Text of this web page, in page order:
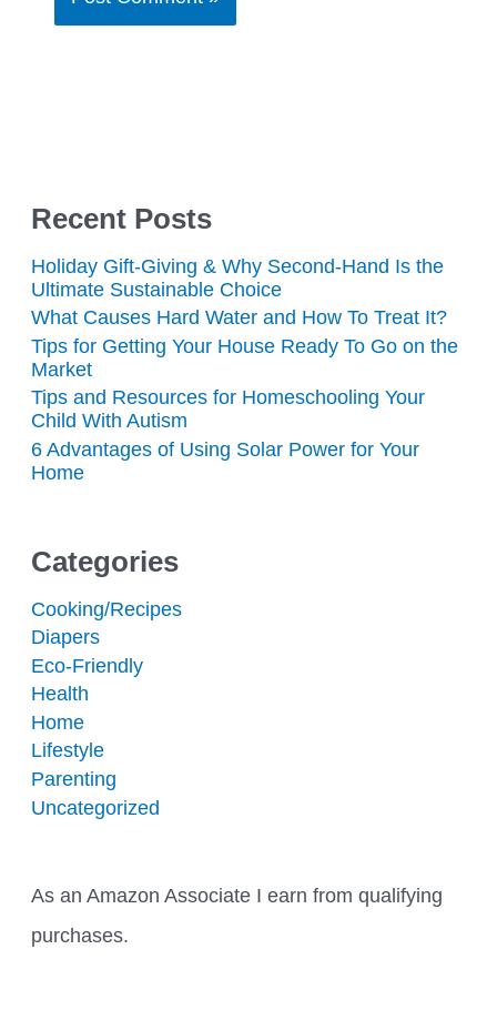
Recent Posts
Holiday Gift-Giving & Why Second-Hand Is the
Ultimate Sustainable Choice
What Causes Hard Water and How To Treat It?
Tips for Getting Your House Ready To Go on the
Market
Tips and Resources for Homeschooling Your
Child With Autism
6 Advantages of Using Solar Power for Your
Home
Categories
Cooking/Recipes
Diapers
Eco-Friendly
Health
Home
Lifestyle
Parenting
Uncategorized
As an Amazon Associate I earn from qualifying
purchases.